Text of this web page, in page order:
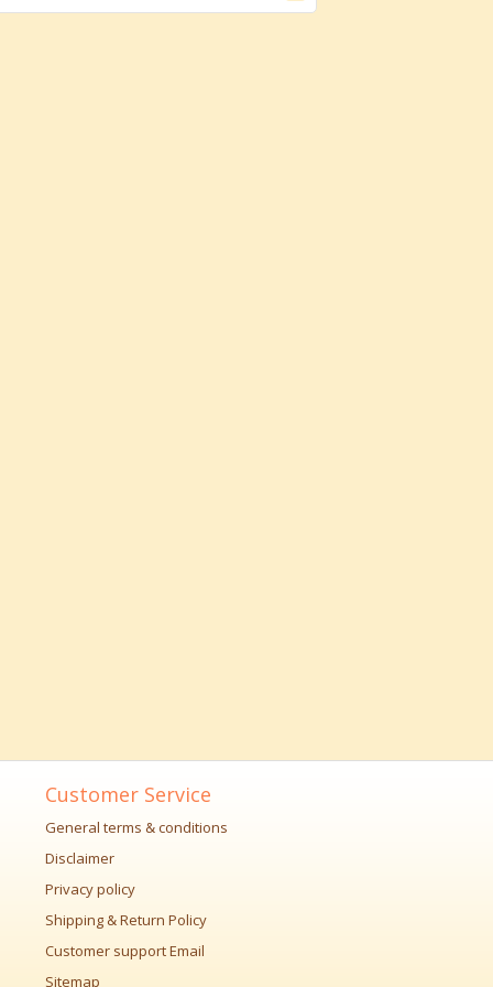
Customer Service
General terms & conditions
Disclaimer
Privacy policy
Shipping & Return Policy
Customer support Email
Sitemap